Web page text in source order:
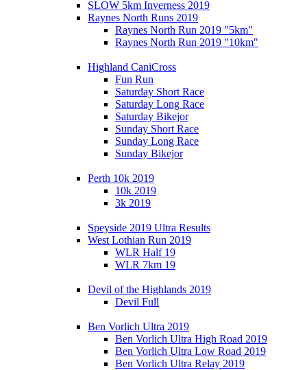
SLOW 5km Inverness 2019
Raynes North Runs 2019
Raynes North Run 2019 "5km"
Raynes North Run 2019 "10km"
Highland CaniCross
Fun Run
Saturday Short Race
Saturday Long Race
Saturday Bikejor
Sunday Short Race
Sunday Long Race
Sunday Bikejor
Perth 10k 2019
10k 2019
3k 2019
Speyside 2019 Ultra Results
West Lothian Run 2019
WLR Half 19
WLR 7km 19
Devil of the Highlands 2019
Devil Full
Ben Vorlich Ultra 2019
Ben Vorlich Ultra High Road 2019
Ben Vorlich Ultra Low Road 2019
Ben Vorlich Ultra Relay 2019